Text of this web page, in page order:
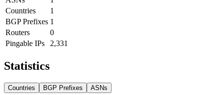
Countries
1
BGP Prefixes 1
Routers
0
Pingable IPs
2,331
Statistics
Countries BGP Prefixes ASNs